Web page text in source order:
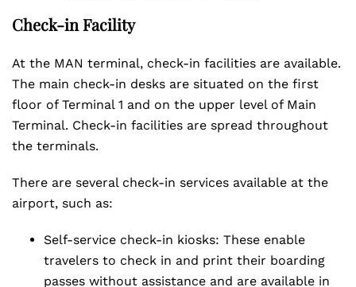
Check-in Facility
At the MAN terminal, check-in facilities are available.
The main check-in desks are situated on the first
floor of Terminal 1 and on the upper level of Main
Terminal. Check-in facilities are spread throughout
the terminals.
There are several check-in services available at the
airport, such as:
Self-service check-in kiosks: These enable
travelers to check in and print their boarding
passes without assistance and are available in